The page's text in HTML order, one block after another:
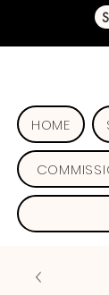
HOME